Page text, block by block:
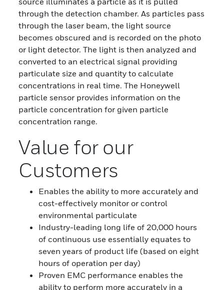
through the detection chamber. As particles pass
through the laser beam, the light source
becomes obscured and is recorded on the photo
or light detector. The light is then analyzed and
converted to an electrical signal providing
particulate size and quantity to calculate
concentrations in real time. The Honeywell
particle sensor provides information on the
particle concentration for given particle
concentration range.
Value for our
Customers
Enables the ability to more accurately and
cost-effectively monitor or control
environmental particulate
Industry-leading long life of 20,000 hours
of continuous use essentially equates to
seven years of product life (based on eight
hours of operation per day)
Proven EMC performance enables the
ability to perform more accurately in a